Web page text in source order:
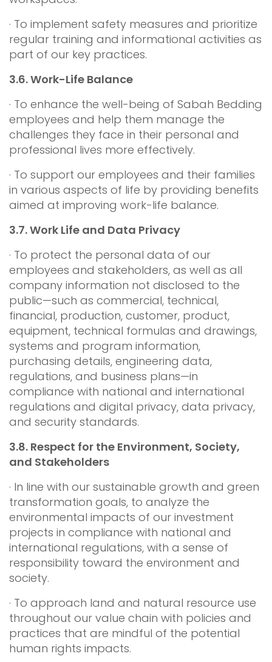
· To implement safety measures and prioritize
regular training and informational activities as
part of our key practices.
3.6.Work-Life Balance
· To enhance the well-being of Sabah Bedding
employees and help them manage the
challenges they face in their personal and
professional lives more effectively.
· To support our employees and their families
in various aspects of life by providing benefits
aimed at improving work-life balance.
3.7.Work Life and Data Privacy
· To protect the personal data of our
employees and stakeholders, as well as all
company information not disclosed to the
public—such as commercial, technical,
financial, production, customer, product,
equipment, technical formulas and drawings,
systems and program information,
purchasing details, engineering data,
regulations, and business plans—in
compliance with national and international
regulations and digital privacy, data privacy,
and security standards.
3.8. Respect for the Environment, Society,
and Stakeholders
· In line with our sustainable growth and green
transformation goals, to analyze the
environmental impacts of our investment
projects in compliance with national and
international regulations, with a sense of
responsibility toward the environment and
society.
· To approach land and natural resource use
throughout our value chain with policies and
practices that are mindful of the potential
human rights impacts.